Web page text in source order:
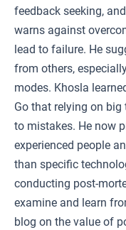
feedback seeking,
warns against
lead to failure. He
from others,
modes. Khosla
Go that relying on
to mistakes. He now
experienced people
than specific
conducting post-
examine and learn
blog on the value of